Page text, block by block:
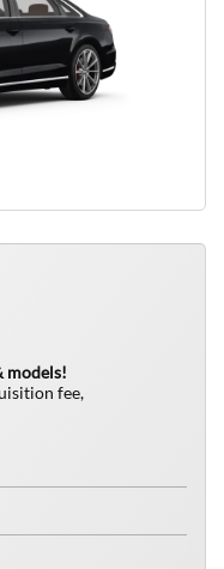
models!
fee,